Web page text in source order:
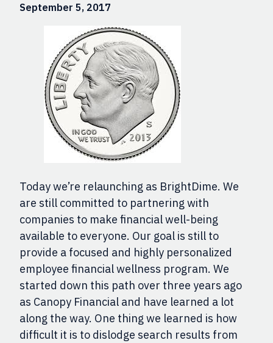
September 5, 2017
Today we’re relaunching as BrightDime. We
are still committed to partnering with
companies to make financial well-being
available to everyone. Our goal is still to
provide a focused and highly personalized
employee financial wellness program. We
started down this path over three years ago
as Canopy Financial and have learned a lot
along the way. One thing we learned is how
difficult it is to dislodge search results from